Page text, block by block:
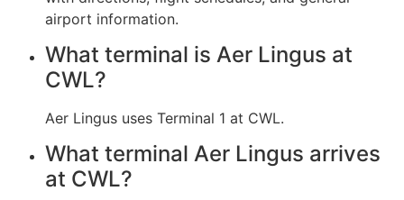
airport information.
What terminal is Aer Lingus at
CWL?
Aer Lingus uses Terminal 1 at CWL.
What terminal Aer Lingus arrives
at CWL?